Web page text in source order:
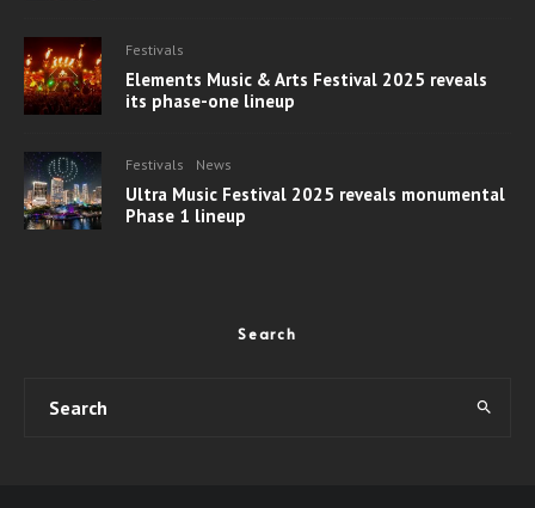
Festivals
Elements Music & Arts Festival 2025 reveals
its phase-one lineup
Festivals News
Ultra Music Festival 2025 reveals monumental
Phase 1 lineup
Search